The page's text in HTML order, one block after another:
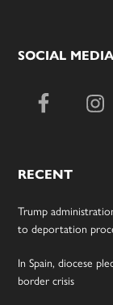
SOCIAL
RECENT
Trump
to deportation
In Spain, diocese
border crisis